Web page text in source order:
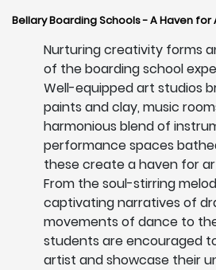
Bellary Boarding Schools - A Haven for
Nurturing creativity forms
of the boarding school
Well-equipped art studios
paints and clay, music
harmonious blend of
performance spaces
these create a haven for
From the soul-stirring
captivating narratives of
movements of dance to
students are encouraged
artist and showcase their